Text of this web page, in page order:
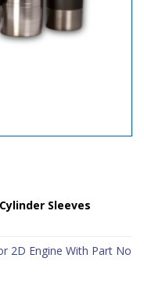
Sleeves
2D Engine With Part No